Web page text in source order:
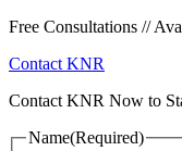
Free Consultations //
Contact KNR
Contact KNR Now to
Name(Required)